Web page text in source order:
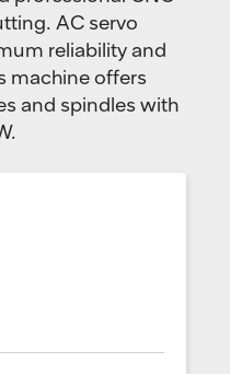
AC servo
reliability and
machine offers
and spindles with